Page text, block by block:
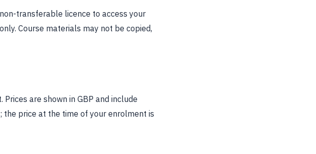
transferable licence to access your
Course materials may not be copied,
are shown in GBP and include
price at the time of your enrolment is